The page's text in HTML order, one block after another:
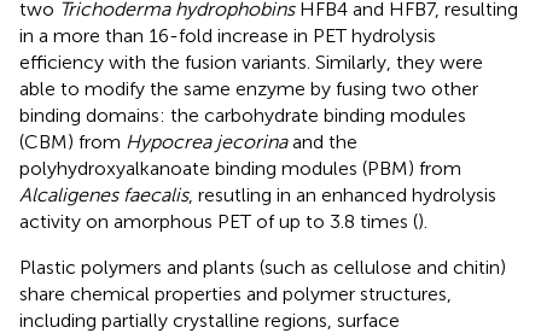
two Trichoderma hydrophobinsHFB4 and HFB7, resulting
in a more than 16-fold increase in PET hydrolysis
efficiency with the fusion variants. Similarly, they were
able to modify the same enzyme by fusing two other
binding domains: the carbohydrate binding modules
(CBM) from Hypocrea jecorinaand the
polyhydroxyalkanoate binding modules (PBM) from
Alcaligenes faecalis, resutling in an enhanced hydrolysis
activity on amorphous PET of up to 3.8 times ().
Plastic polymers and plants (such as cellulose and chitin)
share chemical properties and polymer structures,
including partially crystalline regions, surface